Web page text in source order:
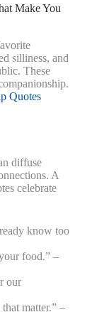
Make You
silliness, and
These
Quotes
diffuse
A
celebrate
know too
food.” –
our
matter.” –